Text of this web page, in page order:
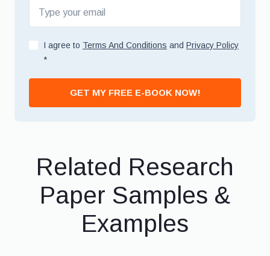
I agree to Terms And Conditions and Privacy Policy
*
GET MY FREE E-BOOK NOW!
Related Research
Paper Samples &
Examples